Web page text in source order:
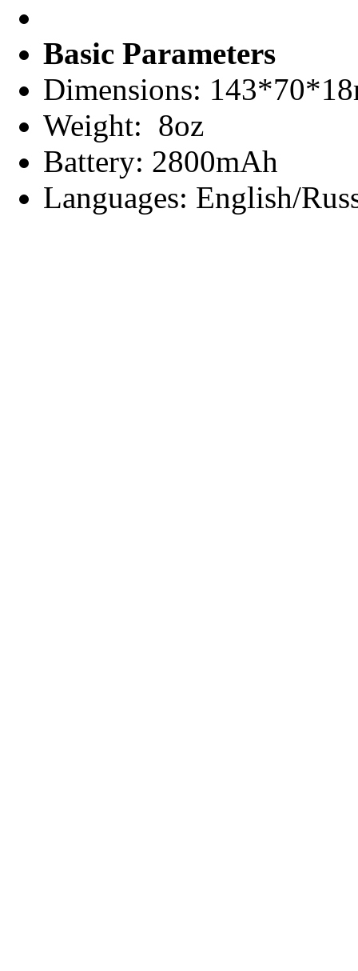
Basic Parameters
Dimensions:
Weight: 8oz
Battery: 2800mAh
Languages: English/